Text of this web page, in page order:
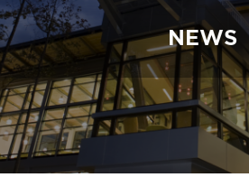
SERVICES
CHURCHES
COMMERCIAL
CONTACT
NEWS